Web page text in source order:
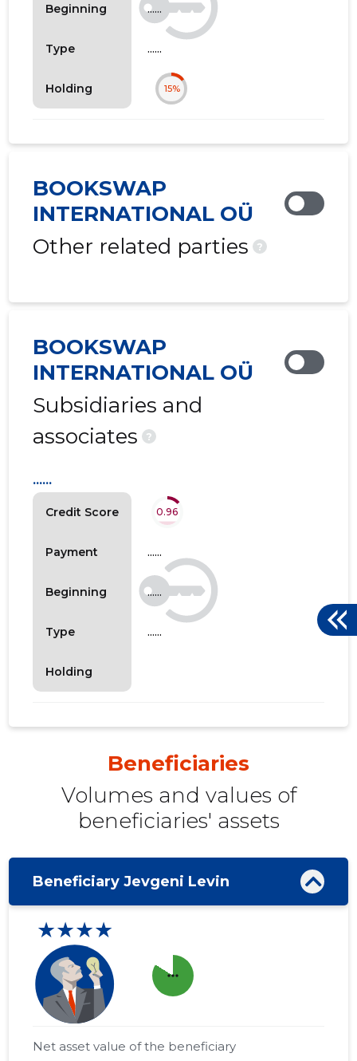
Beginning
Type
Holding
......
......
15%
BOOKSWAP
INTERNATIONAL OÜ
Other related parties
?
BOOKSWAP
INTERNATIONAL OÜ
Subsidiaries and
associates
?
Credit Score
Payment
Beginning
Type
Holding
......
0.96
......
......
......
Beneficiaries
Volumes and values ​​of
beneficiaries' assets
Beneficiary Jevgeni Levin
★★★★
more_horiz
Net asset value of the beneficiary